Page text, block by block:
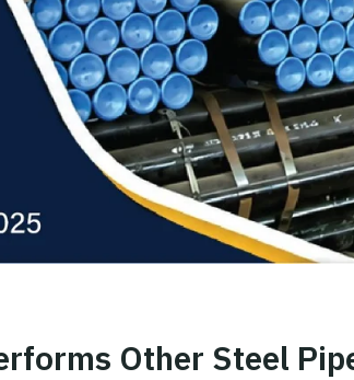
Other Steel